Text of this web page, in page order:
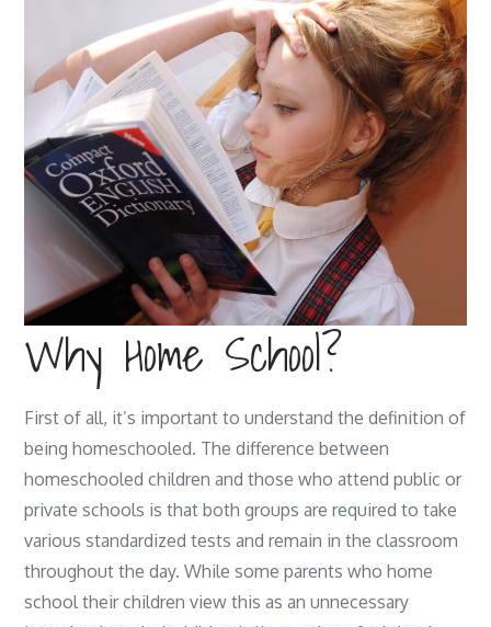
Why Home School?
First of all, it’s important to understand the definition of
being homeschooled. The difference between
homeschooled children and those who attend public or
private schools is that both groups are required to take
various standardized tests and remain in the classroom
throughout the day. While some parents who home
school their children view this as an unnecessary